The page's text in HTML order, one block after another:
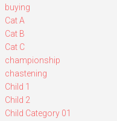
buying
Cat A
Cat B
Cat C
championship
chastening
Child 1
Child 2
Child Category 01